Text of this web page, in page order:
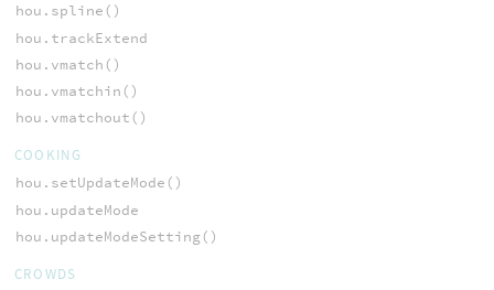
hou.spline()
hou.trackExtend
hou.vmatch()
hou.vmatchin()
hou.vmatchout()
COOKING
hou.setUpdateMode()
hou.updateMode
hou.updateModeSetting()
CROWDS